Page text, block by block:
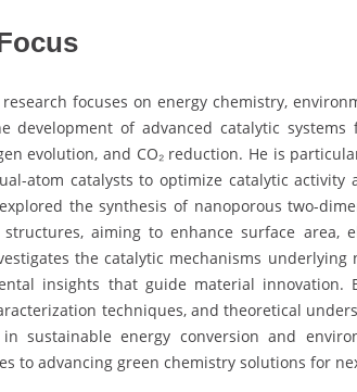
research focuses on energy chemistry,
development of advanced catalytic
evolution, and CO₂ reduction. He is
atom catalysts to optimize catalytic
the synthesis of nanoporous two-
aiming to enhance surface area,
the catalytic mechanisms
insights that guide material innovation.
techniques, and theoretical
sustainable energy conversion and
to advancing green chemistry solutions for